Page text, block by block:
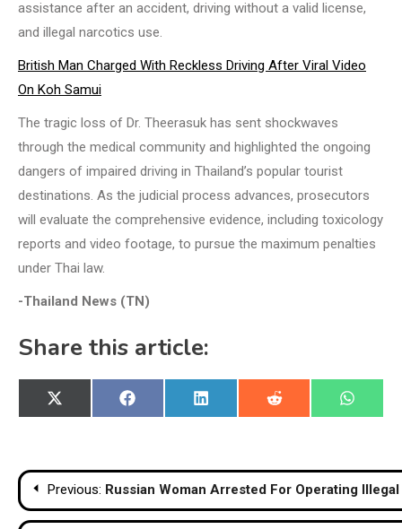
assistance after an accident, driving without a valid license,
and illegal narcotics use.
British Man Charged With Reckless Driving After Viral Video
On Koh Samui
The tragic loss of Dr. Theerasuk has sent shockwaves
through the medical community and highlighted the ongoing
dangers of impaired driving in Thailand’s popular tourist
destinations. As the judicial process advances, prosecutors
will evaluate the comprehensive evidence, including toxicology
reports and video footage, to pursue the maximum penalties
under Thai law.
-Thailand News (TN)
Share this article:
Share
on
X
(Twitter)
Share
on
Facebook
Share
on
LinkedIn
Share
on
Reddit
Share
on
Post
navigation
Previous: Russian Woman Arrested For Operating